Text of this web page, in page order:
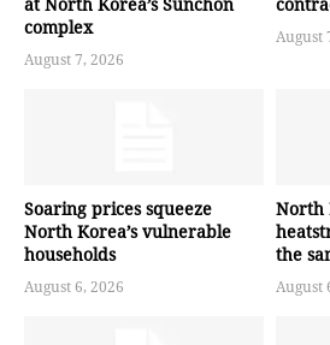
complex
August 7, 2026
August
Soaring prices squeeze
North Korea’s vulnerable
households
August 6, 2026
North
the
August